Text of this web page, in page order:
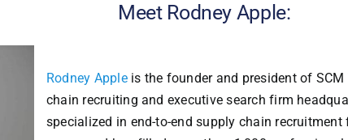
Meet Rodney Apple:
Rodney Appleis the founder and president of
chain recruiting and executive search firm
specialized in end-to-end supply chain